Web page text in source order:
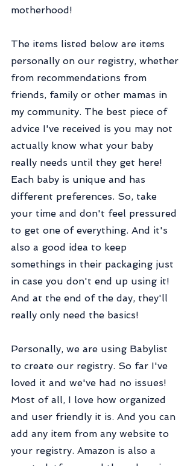
motherhood!
The items listed below are items
personally on our registry, whether
from recommendations from
friends, family or other mamas in
my community. The best piece of
advice I've received is you may not
actually know what your baby
really needs until they get here!
Each baby is unique and has
different preferences. So, take
your time and don't feel pressured
to get one of everything. And it's
also a good idea to keep
somethings in their packaging just
in case you don't end up using it!
And at the end of the day, they'll
really only need the basics!
Personally, we are using Babylist
to create our registry. So far I've
loved it and we've had no issues!
Most of all, I love how organized
and user friendly it is. And you can
add any item from any website to
your registry. Amazon is also a